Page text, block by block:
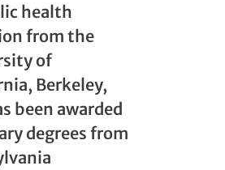
health
from the
of
Berkeley,
been awarded
degrees from